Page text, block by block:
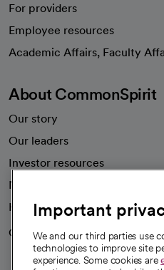
For providers
Employee resources
Academic Affairs, Faculty
About CommonSpirit
Our story
Our leaders
Investor resources
News
Health blog
Careers
We're hiring!
Important
We and our third parties use
technologies to improve site
experience. Some cookies are